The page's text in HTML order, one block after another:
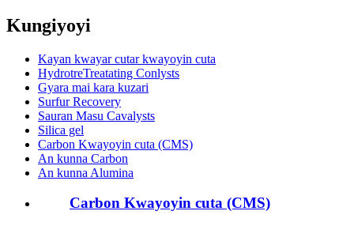
Kungiyoyi
Kayan kwayar cutar kwayoyin cuta
HydrotreTreatating Conlysts
Gyara mai kara kuzari
Surfur Recovery
Sauran Masu Cavalysts
Silica gel
Carbon Kwayoyin cuta (CMS)
An kunna Carbon
An kunna Alumina
Carbon Kwayoyin cuta (CMS)